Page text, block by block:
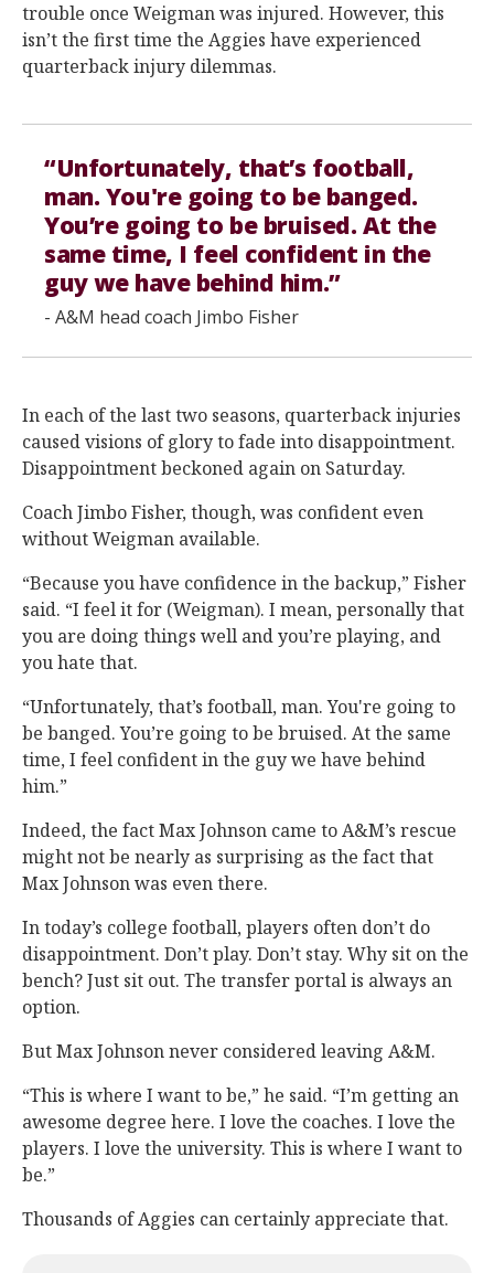
trouble once Weigman was injured. However, this
isn’t the first time the Aggies have experienced
quarterback injury dilemmas.
“Unfortunately, that’s football,
man. You're going to be banged.
You’re going to be bruised. At the
same time, I feel confident in the
guy we have behind him.”
- A&M head coach Jimbo Fisher
In each of the last two seasons, quarterback injuries
caused visions of glory to fade into disappointment.
Disappointment beckoned again on Saturday.
Coach Jimbo Fisher, though, was confident even
without Weigman available.
“Because you have confidence in the backup,” Fisher
said. “I feel it for (Weigman). I mean, personally that
you are doing things well and you’re playing, and
you hate that.
“Unfortunately, that’s football, man. You're going to
be banged. You’re going to be bruised. At the same
time, I feel confident in the guy we have behind
him.”
Indeed, the fact Max Johnson came to A&M’s rescue
might not be nearly as surprising as the fact that
Max Johnson was even there.
In today’s college football, players often don’t do
disappointment. Don’t play. Don’t stay. Why sit on the
bench? Just sit out. The transfer portal is always an
option.
But Max Johnson never considered leaving A&M.
“This is where I want to be,” he said. “I’m getting an
awesome degree here. I love the coaches. I love the
players. I love the university. This is where I want to
be.”
Thousands of Aggies can certainly appreciate that.